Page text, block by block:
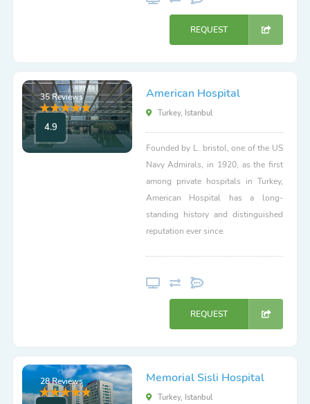
REQUEST
35 Reviews
4.9
American Hospital
Turkey, Istanbul
Founded by L. bristol, one of the US
Navy Admirals, in 1920, as the first
among private hospitals in Turkey,
American Hospital has a long-
standing history and distinguished
reputation ever since.
REQUEST
28 Reviews Memorial Sisli Hospital
Turkey, Istanbul